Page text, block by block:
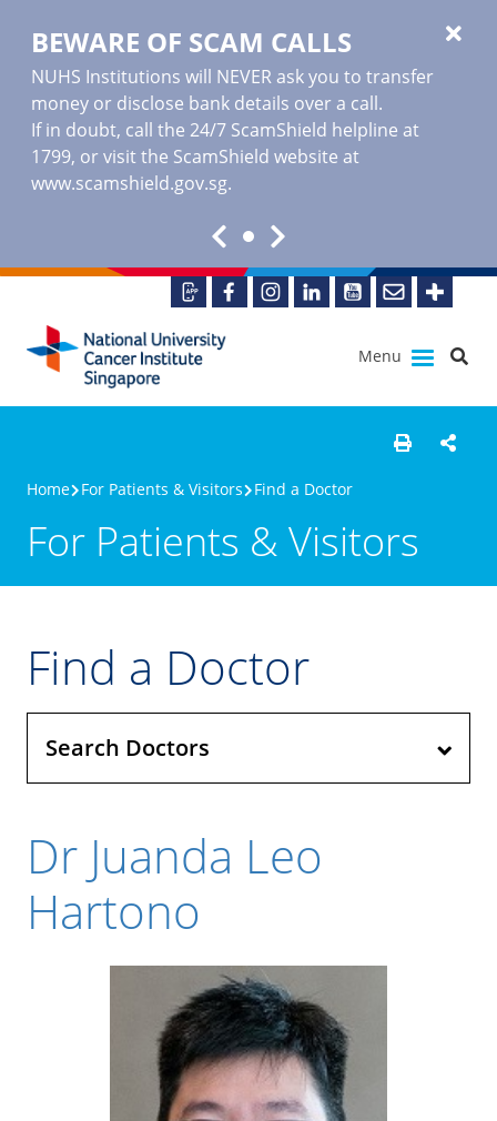
BEWARE OF SCAM CALLS
NUHS Institutions will NEVER ask you to transfer
money or disclose bank details over a call.
If in doubt, call the 24/7 ScamShield helpline at
1799, or visit the ScamShield website at
www.scamshield.gov.sg.
Menu
Home For Patients & Visitors Find a Doctor
For Patients & Visitors
Find a Doctor
Search Doctors
Dr Juanda Leo
Hartono